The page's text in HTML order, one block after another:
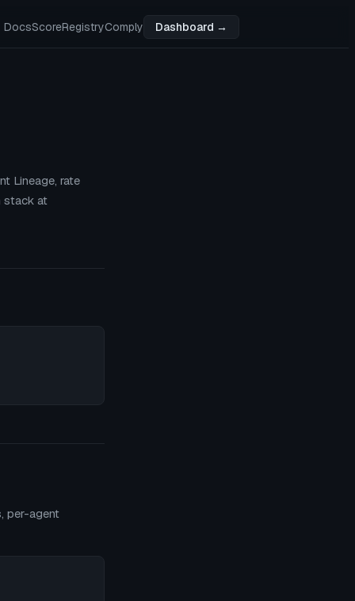
DocsScoreRegistryComply Dashboard →
Lineage, rate
stack at
per-agent